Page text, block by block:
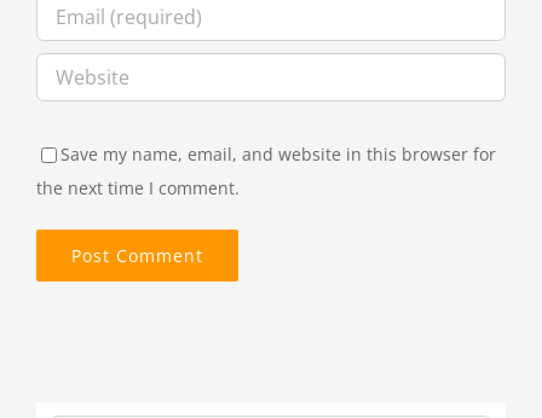
Save my name, email, and website in this browser for
the next time I comment.